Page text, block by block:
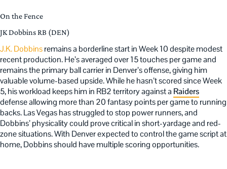
On the Fence
JK Dobbins RB (DEN)
J.K. Dobbinsremains a borderline start in Week 10 despite modest
recent production. He’s averaged over 15 touches per game and
remains the primary ball carrier in Denver’s offense, giving him
valuable volume-based upside. While he hasn’t scored since Week
5, his workload keeps him in RB2 territory against a Raiders
defense allowing more than 20 fantasy points per game to running
backs. Las Vegas has struggled to stop power runners, and
Dobbins’ physicality could prove critical in short-yardage and red-
zone situations. With Denver expected to control the game script at
home, Dobbins should have multiple scoring opportunities.